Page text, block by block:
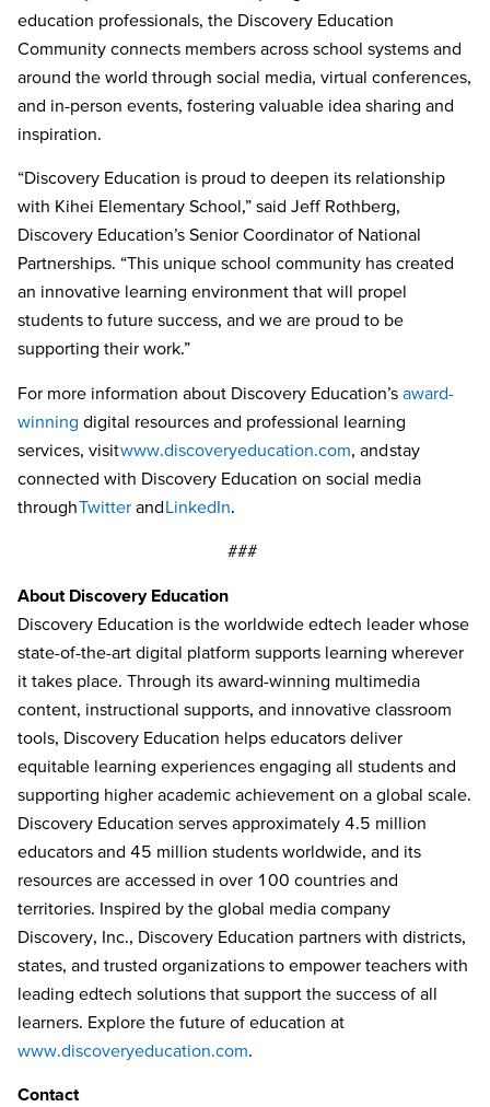
education professionals, the Discovery Education
Community connects members across school systems and
around the world through social media, virtual conferences,
and in-person events, fostering valuable idea sharing and
inspiration.
“Discovery Education is proud to deepen its relationship
with Kihei Elementary School,” said Jeff Rothberg,
Discovery Education’s Senior Coordinator of National
Partnerships. “This unique school community has created
an innovative learning environment that will propel
students to future success, and we are proud to be
supporting their work.”
For more information about Discovery Education’s award-
winning digital resources and professional learning
services, visitwww.discoveryeducation.com, and stay
connected with Discovery Education on social media
throughTwitter andLinkedIn.
###
About Discovery Education
Discovery Education is the worldwide edtech leader whose
state-of-the-art digital platform supports learning wherever
it takes place. Through its award-winning multimedia
content, instructional supports, and innovative classroom
tools, Discovery Education helps educators deliver
equitable learning experiences engaging all students and
supporting higher academic achievement on a global scale.
Discovery Education serves approximately 4.5 million
educators and 45 million students worldwide, and its
resources are accessed in over 100 countries and
territories. Inspired by the global media company
Discovery, Inc., Discovery Education partners with districts,
states, and trusted organizations to empower teachers with
leading edtech solutions that support the success of all
learners. Explore the future of education at
www.discoveryeducation.com
Contact